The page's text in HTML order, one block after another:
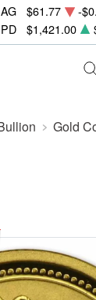
AG $61.77
-
PD $1,421.00
Gold